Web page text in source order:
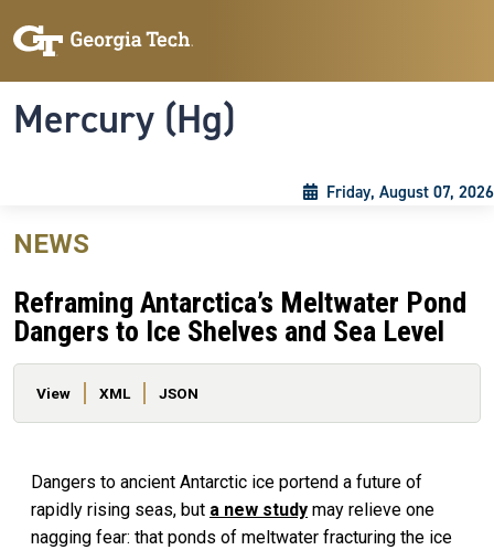
Mercury (Hg)
Friday, August 07, 2026
NEWS
Reframing Antarctica’s Meltwater Pond
Dangers to Ice Shelves and Sea Level
Primary tabs
View XML JSON
Dangers to ancient Antarctic ice portend a future of
rapidly rising seas, but a new study may relieve one
nagging fear: that ponds of meltwater fracturing the ice